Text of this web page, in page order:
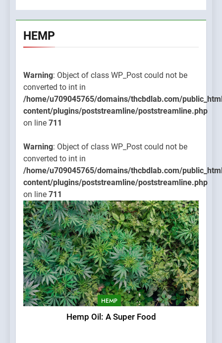
HEMP
Warning: Object of class WP_Post could not be
converted to int in
/home/u709045765/domains/thcbdlab.com/
content/plugins/poststreamline/poststreamline.php
on line 711
Warning: Object of class WP_Post could not be
converted to int in
/home/u709045765/domains/thcbdlab.com/
content/plugins/poststreamline/poststreamline.php
on line 711
HEMP
Hemp Oil: A Super Food